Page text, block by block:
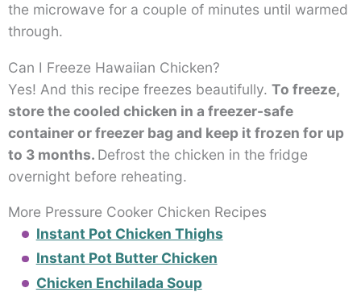
the microwave for a couple of minutes until warmed
through.
Can I Freeze Hawaiian Chicken?
Yes! And this recipe freezes beautifully. To freeze,
store the cooled chicken in a freezer-safe
container or freezer bag and keep it frozen for up
to 3 months. Defrost the chicken in the fridge
overnight before reheating.
More Pressure Cooker Chicken Recipes
Instant Pot Chicken Thighs
Instant Pot Butter Chicken
Chicken Enchilada Soup